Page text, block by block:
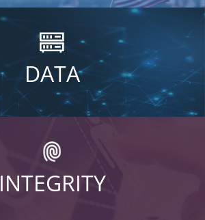
DATA
INTEGRITY